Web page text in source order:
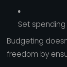
Set
Budgeting
freedom by